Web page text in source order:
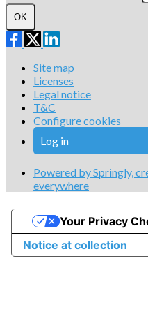
OK
Site map
Licenses
Legal notice
T&C
Configure cookies
Log in
Powered by Springly,
everywhere
Notice at collection
Your Privacy